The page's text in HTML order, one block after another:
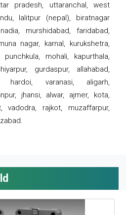
pradesh, uttaranchal, west
lalitpur (nepal), biratnagar
murshidabad, faridabad,
nagar, karnal, kurukshetra,
mohali, kapurthala,
gurdaspur, allahabad,
hardoi, varanasi, aligarh,
jhansi, alwar, ajmer, kota,
vadodra, rajkot, muzaffarpur,